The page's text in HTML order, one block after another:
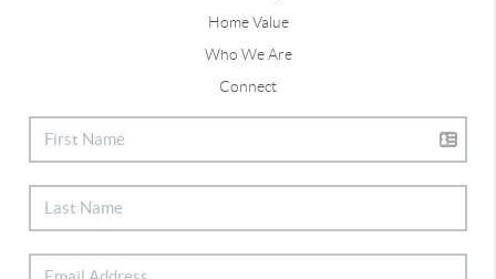
Home Value
Who We Are
Connect